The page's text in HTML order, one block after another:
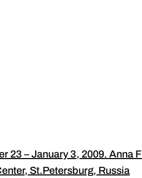
23 – January 3, 2009. Anna
St.Petersburg, Russia